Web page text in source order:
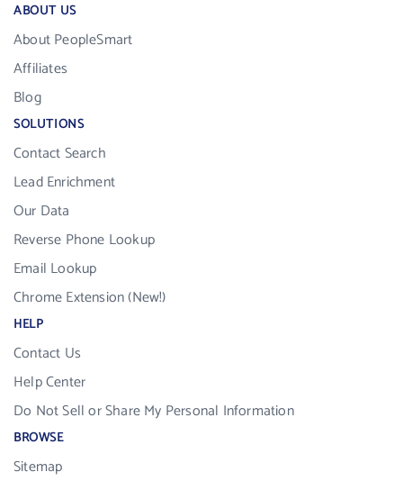
ABOUT US
About PeopleSmart
Affiliates
Blog
SOLUTIONS
Contact Search
Lead Enrichment
Our Data
Reverse Phone Lookup
Email Lookup
Chrome Extension (New!)
HELP
Contact Us
Help Center
Do Not Sell or Share My Personal Information
BROWSE
Sitemap